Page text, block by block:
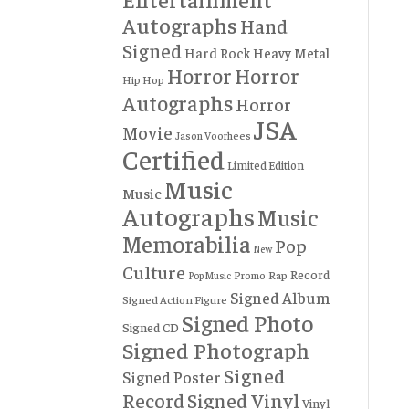
AutographsHand
SignedHard RockHeavy Metal
Hip Hop HorrorHorror
AutographsHorror
Movie Jason Voorhees JSA
Certified Limited Edition
Music Music
AutographsMusic
Memorabilia New Pop
Culture Pop Music Promo Rap Record
Signed Action Figure Signed Album
Signed CD Signed Photo
Signed Photograph
Signed Poster Signed
Record Signed Vinyl Vinyl